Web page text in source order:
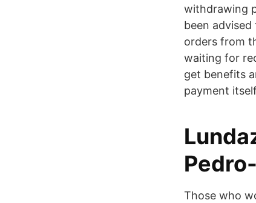
withdrawing
been
orders from
waiting for
get benefits
payment
Those who